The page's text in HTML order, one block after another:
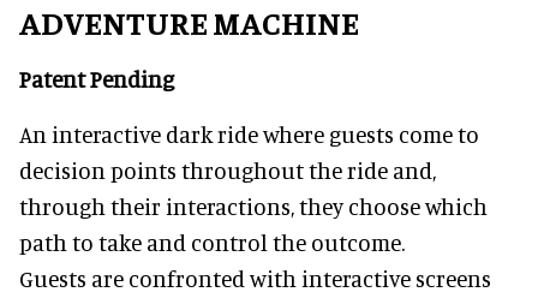
ADVENTURE MACHINE
Patent Pending
An interactive dark ride where guests come to
decision points throughout the ride and,
through their interactions, they choose which
path to take and control the outcome.
Guests are confronted with interactive screens